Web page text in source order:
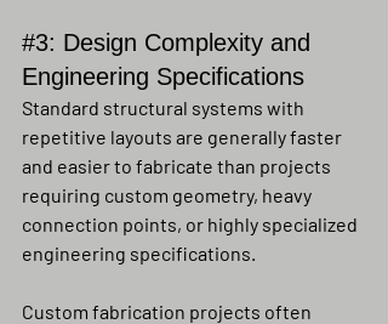
#3: Design Complexity and
Engineering Specifications
Standard structural systems with
repetitive layouts are generally faster
and easier to fabricate than projects
requiring custom geometry, heavy
connection points, or highly specialized
engineering specifications.
Custom fabrication projects often